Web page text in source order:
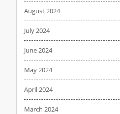
August 2024
July 2024
June 2024
May 2024
April 2024
March 2024